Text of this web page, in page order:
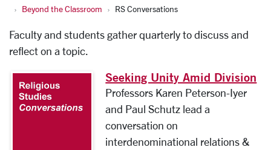
Beyond the Classroom
RS Conversations
Faculty and students gather quarterly to discuss and
reflect on a topic.
Seeking Unity Amid Division
Professors Karen Peterson-Iyer
and Paul Schutz lead a
conversation on
interdenominational relations &